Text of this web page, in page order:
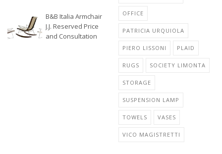
B&B Italia Armchair
J.J. Reserved Price
and Consultation
OFFICE
PATRICIA URQUIOLA
PIERO LISSONI PLAID
RUGS SOCIETY LIMONTA
STORAGE
SUSPENSION LAMP
TOWELS VASES
VICO MAGISTRETTI